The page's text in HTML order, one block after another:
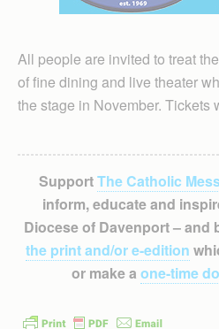
All people are invited to treat
of fine dining and live theater
the stage in November. Tickets
SupportThe Catholic
inform, educate and
Diocese of Davenport – and
the print and/or e-edition
or make a one-time